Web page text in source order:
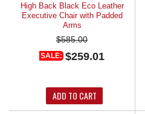
High Back Black Eco Leather
Executive Chair with Padded
Arms
$585.00
SALE: $259.01
ADD TO CART